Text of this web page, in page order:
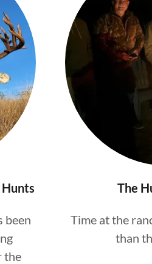
been
the
The
Time at the
than